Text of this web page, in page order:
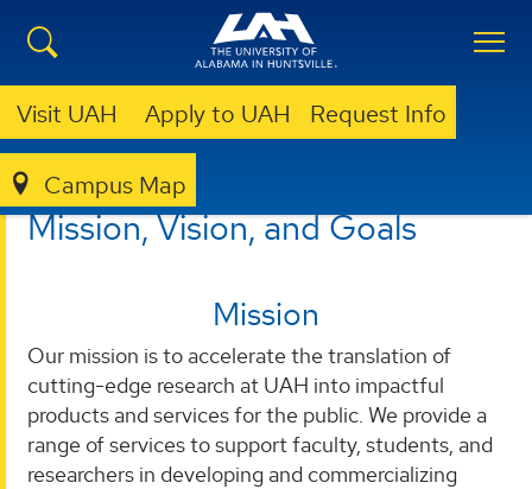
Visit UAH Apply to UAH Request Info
Campus Map
OTC MISSION, VISION & GOALS
Mission, Vision, and Goals
Mission
Our mission is to accelerate the translation of
cutting-edge research at UAH into impactful
products and services for the public. We provide a
range of services to support faculty, students, and
researchers in developing and commercializing